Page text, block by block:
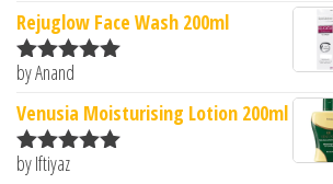
Rejuglow Face Wash 200ml
Rated5
by Anand
Venusia Moisturising Lotion 200ml
Rated
by Iftiyaz